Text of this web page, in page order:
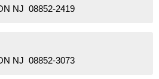
NJ 08852-2419
NJ 08852-3073